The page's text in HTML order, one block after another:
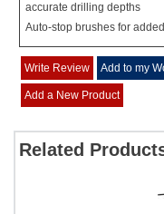
accurate drilling depths
Auto-stop brushes for
Write Review Add to my
Add a New Product
Related